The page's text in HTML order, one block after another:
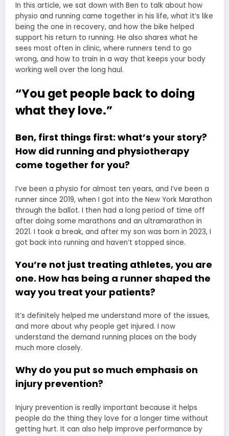
In this article, we sat down with Ben to talk about how
physio and running came together in his life, what it’s like
being the one in recovery, and how the bike helped
support his return to running. He also shares what he
sees most often in clinic, where runners tend to go
wrong, and how to train in a way that keeps your body
working well over the long haul.
“You get people back to doing
what they love.”
Ben, first things first: what’s your story?
How did running and physiotherapy
come together for you?
I’ve been a physio for almost ten years, and I’ve been a
runner since 2019, when I got into the New York Marathon
through the ballot. I then had a long period of time off
after doing some marathons and an ultramarathon in
2021. I took a break, and after my son was born in 2023, I
got back into running and haven’t stopped since.
You’re not just treating athletes, you are
one. How has being a runner shaped the
way you treat your patients?
It’s definitely helped me understand more of the issues,
and more about why people get injured. I now
understand the demand running places on the body
much more closely.
Why do you put so much emphasis on
injury prevention?
Injury prevention is really important because it helps
people do the thing they love for a longer time without
getting hurt. It can also help improve performance by